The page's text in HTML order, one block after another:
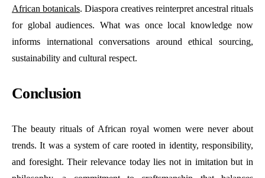
African botanicals. Diaspora creatives reinterpret ancestral rituals
for global audiences. What was once local knowledge now
informs international conversations around ethical sourcing,
sustainability and cultural respect.
Conclusion
The beauty rituals of African royal women were never about
trends. It was a system of care rooted in identity, responsibility,
and foresight. Their relevance today lies not in imitation but in